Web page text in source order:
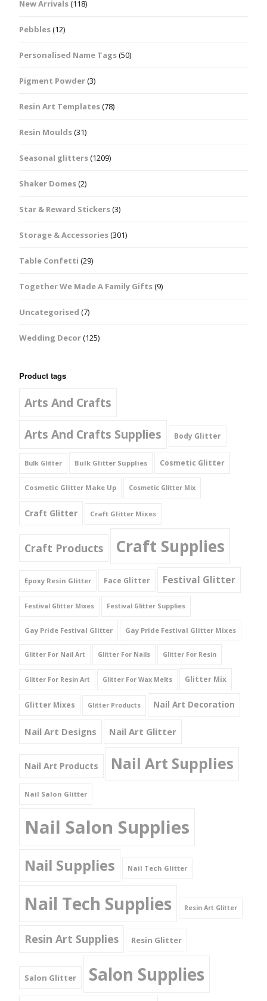
New Arrivals(118)
Pebbles(12)
Personalised Name Tags(50)
Pigment Powder(3)
Resin Art Templates(78)
Resin Moulds(31)
Seasonal glitters(1209)
Shaker Domes(2)
Star & Reward Stickers(3)
Storage & Accessories(301)
Table Confetti (29)
Together We Made A Family Gifts(9)
Uncategorised (7)
Wedding Decor(125)
Product tags
Arts And Crafts
Arts And Crafts Supplies
Body Glitter
Bulk Glitter Bulk Glitter Supplies Cosmetic Glitter
Cosmetic Glitter Make Up Cosmetic Glitter Mix
Craft Glitter Craft Glitter Mixes
Craft Products Craft Supplies
Epoxy Resin Glitter Face Glitter Festival Glitter
Festival Glitter Mixes Festival Glitter Supplies
Gay Pride Festival Glitter Gay Pride Festival Glitter Mixes
Glitter For Nail Art Glitter For Nails Glitter For Resin
Glitter For Resin Art Glitter For Wax Melts Glitter Mix
Glitter Mixes Glitter Products Nail Art Decoration
Nail Art Designs Nail Art Glitter
Nail Art Products Nail Art Supplies
Nail Salon Glitter
Nail Salon Supplies
Nail Supplies Nail Tech Glitter
Nail Tech Supplies Resin Art Glitter
Resin Art Supplies Resin Glitter
Salon Glitter Salon Supplies